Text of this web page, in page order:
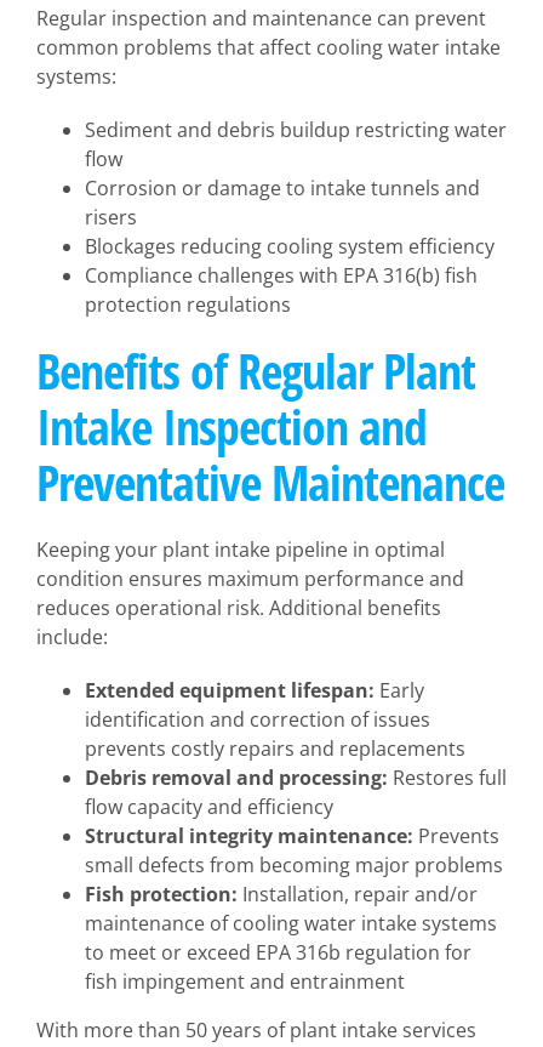
Regular inspection and maintenance can prevent
common problems that affect cooling water intake
systems:
Sediment and debris buildup restricting water
flow
Corrosion or damage to intake tunnels and
risers
Blockages reducing cooling system efficiency
Compliance challenges with EPA 316(b) fish
protection regulations
Benefits of Regular Plant
Intake Inspection and
Preventative Maintenance
Keeping your plant intake pipeline in optimal
condition ensures maximum performance and
reduces operational risk. Additional benefits
include:
Extended equipment lifespan: Early
identification and correction of issues
prevents costly repairs and replacements
Debris removal and processing: Restores full
flow capacity and efficiency
Structural integrity maintenance: Prevents
small defects from becoming major problems
Fish protection: Installation, repair and/or
maintenance of cooling water intake systems
to meet or exceed EPA 316b regulation for
fish impingement and entrainment
With more than 50 years of plant intake services